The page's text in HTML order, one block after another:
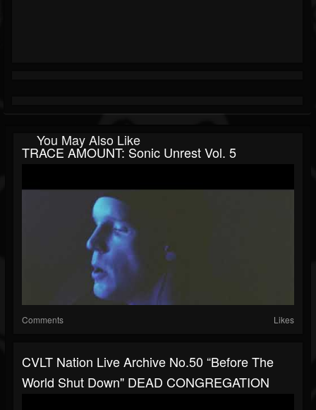
You May Also Like
TRACE AMOUNT: Sonic Unrest Vol. 5
Comments Likes
CVLT Nation Live Archive No.50 “Before The
World Shut Down" DEAD CONGREGATION